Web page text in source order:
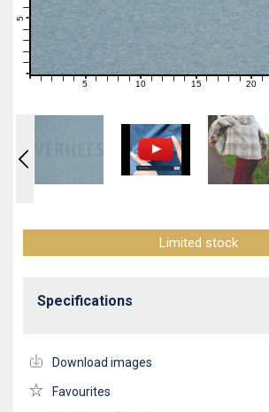
1 2 3 4 6 7 89 11121314 1516171819 21
Limited stock
Specifications
Download images
Favourites